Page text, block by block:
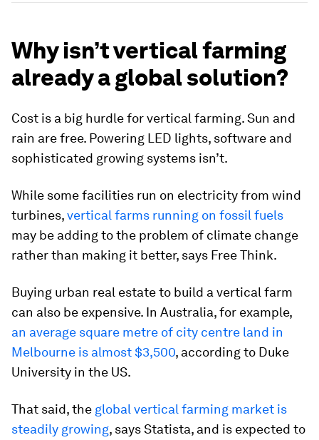
Why isn’t vertical farming
already a global solution?
Cost is a big hurdle for vertical farming. Sun and
rain are free. Powering LED lights, software and
sophisticated growing systems isn’t.
While some facilities run on electricity from wind
turbines,vertical farms running on fossil fuels
may be adding to the problem of climate change
rather than making it better, says Free Think.
Buying urban real estate to build a vertical farm
can also be expensive. In Australia, for example,
an average square metre of city centre land in
Melbourne is almost $3,500, according to Duke
University in the US.
That said, the global vertical farming market is
steadily growing, says Statista, and is expected to